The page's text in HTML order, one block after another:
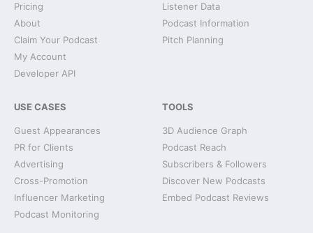
Pricing
About
Claim Your Podcast
My Account
Developer API
Listener Data
Podcast Information
Pitch Planning
USE CASES
Guest Appearances
PR for Clients
Advertising
Cross-Promotion
Influencer Marketing
Podcast Monitoring
TOOLS
3D Audience Graph
Podcast Reach
Subscribers & Followers
Discover New Podcasts
Embed Podcast Reviews